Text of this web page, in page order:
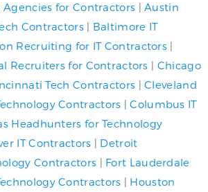
for Contractors |Austin
Contractors| Baltimore IT
Recruiting for IT Contractors
Recruiters for Contractors
Chicago
Tech Contractors |Cleveland
Contractors |Columbus IT
Headhunters for Technology
IT Contractors
Detroit
Contractors
Fort Lauderdale
Contractors
Houston